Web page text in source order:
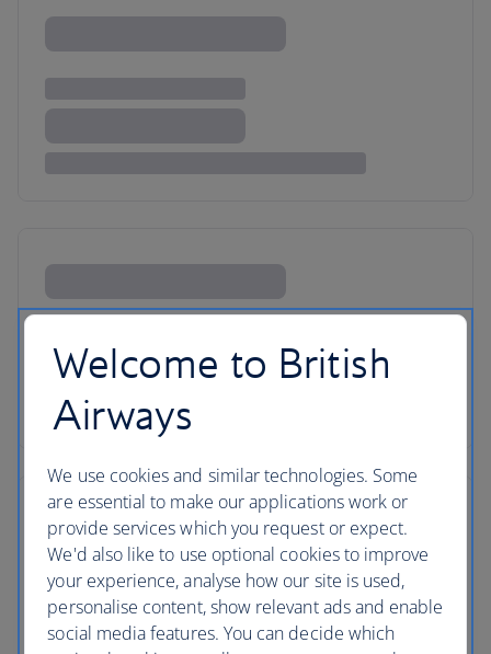
Welcome to British
Airways
We use cookies and similar technologies. Some
are essential to make our applications work or
provide services which you request or expect.
We'd also like to use optional cookies to improve
your experience, analyse how our site is used,
personalise content, show relevant ads and enable
social media features. You can decide which